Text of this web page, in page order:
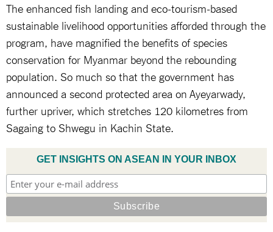
The enhanced fish landing and eco-tourism-based
sustainable livelihood opportunities afforded through the
program, have magnified the benefits of species
conservation for Myanmar beyond the rebounding
population. So much so that the government has
announced a second protected area on Ayeyarwady,
further upriver, which stretches 120 kilometres from
Sagaing to Shwegu in Kachin State.
GET INSIGHTS ON ASEAN IN YOUR INBOX